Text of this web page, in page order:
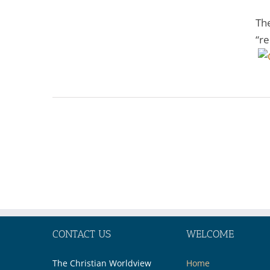
CONTACT US
The Christian Worldview
WELCOME
Home